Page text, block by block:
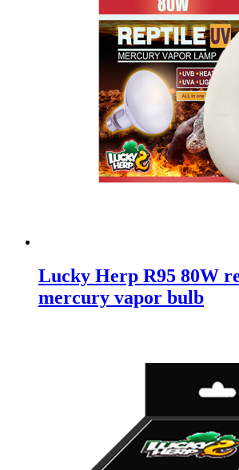
Lucky Herp R95 80W
mercury vapor bulb